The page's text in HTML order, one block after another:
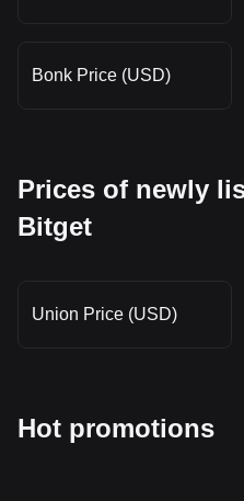
Bonk Price (USD)
Prices of newly
Bitget
Union Price (USD)
Hot promotions